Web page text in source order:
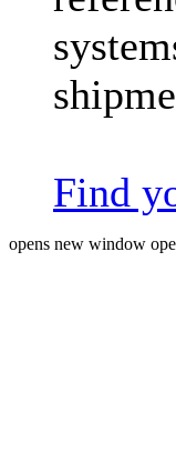
Find
opens new window